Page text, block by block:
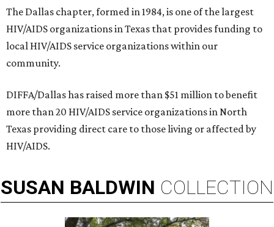
The Dallas chapter, formed in 1984, is one of the largest
HIV/AIDS organizations in Texas that provides funding to
local HIV/AIDS service organizations within our
community.
DIFFA/Dallas has raised more than $51 million to benefit
more than 20 HIV/AIDS service organizations in North
Texas providing direct care to those living or affected by
HIV/AIDS.
SUSAN BALDWIN COLLECTION